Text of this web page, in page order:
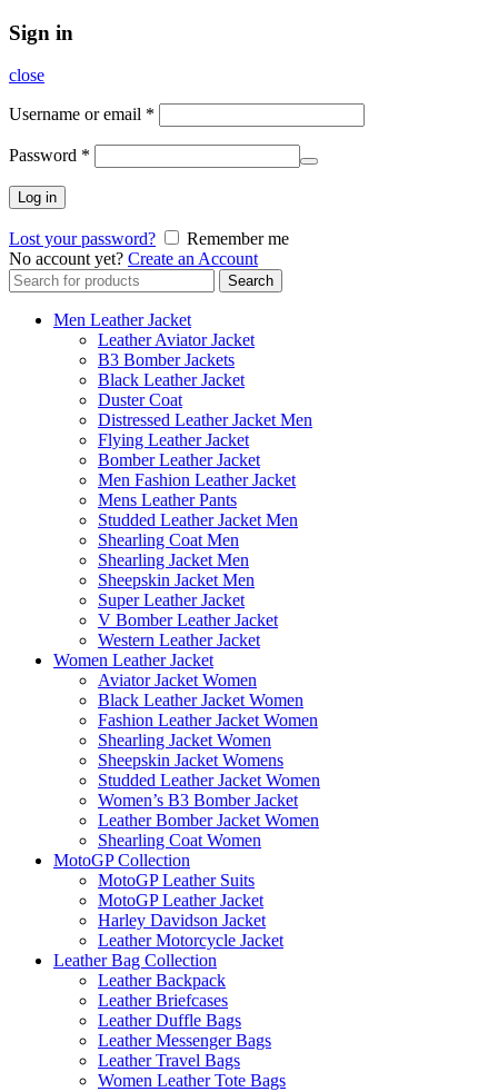
Sign in
close
Username or email *
Password *
Log in
Lost your password?
Remember me
No account yet? Create an Account
Search
for:
Search
Men Leather Jacket
Leather Aviator Jacket
B3 Bomber Jackets
Black Leather Jacket
Duster Coat
Distressed Leather Jacket Men
Flying Leather Jacket
Bomber Leather Jacket
Men Fashion Leather Jacket
Mens Leather Pants
Studded Leather Jacket Men
Shearling Coat Men
Shearling Jacket Men
Sheepskin Jacket Men
Super Leather Jacket
V Bomber Leather Jacket
Western Leather Jacket
Women Leather Jacket
Aviator Jacket Women
Black Leather Jacket Women
Fashion Leather Jacket Women
Shearling Jacket Women
Sheepskin Jacket Womens
Studded Leather Jacket Women
Women’s B3 Bomber Jacket
Leather Bomber Jacket Women
Shearling Coat Women
MotoGP Collection
MotoGP Leather Suits
MotoGP Leather Jacket
Harley Davidson Jacket
Leather Motorcycle Jacket
Leather Bag Collection
Leather Backpack
Leather Briefcases
Leather Duffle Bags
Leather Messenger Bags
Leather Travel Bags
Women Leather Tote Bags